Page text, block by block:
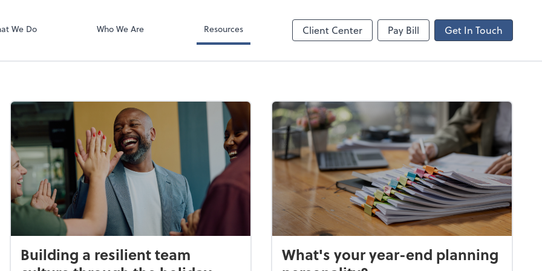
We Do Who We Are Resources Client Center Pay Bill Get In Touch
Building a resilient team
What's your year-end planning